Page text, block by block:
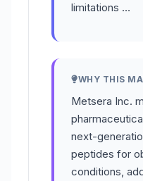
limitations …
WHY THIS
Metsera Inc.
next-
peptides for
conditions,